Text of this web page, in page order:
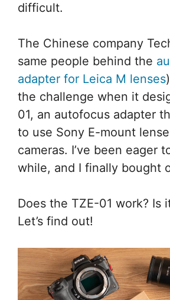
difficult.
The Chinese company
same people behind the
adapter for Leica M lenses
the challenge when it
01, an autofocus adapter
to use Sony E-mount
cameras. I’ve been eager
while, and I finally bought
Does the TZE-01 work? Is
Let’s find out!